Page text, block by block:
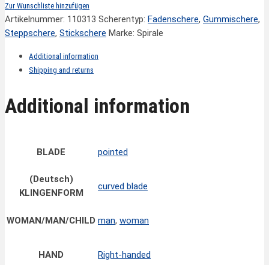
Zur Wunschliste hinzufügen
Artikelnummer: 110313 Scherentyp: Fadenschere, Gummischere,
Steppschere, Stickschere Marke: Spirale
Additional information
Shipping and returns
Additional information
BLADE pointed
(Deutsch)
KLINGENFORM
curved blade
WOMAN/MAN/CHILD man, woman
HAND Right-handed